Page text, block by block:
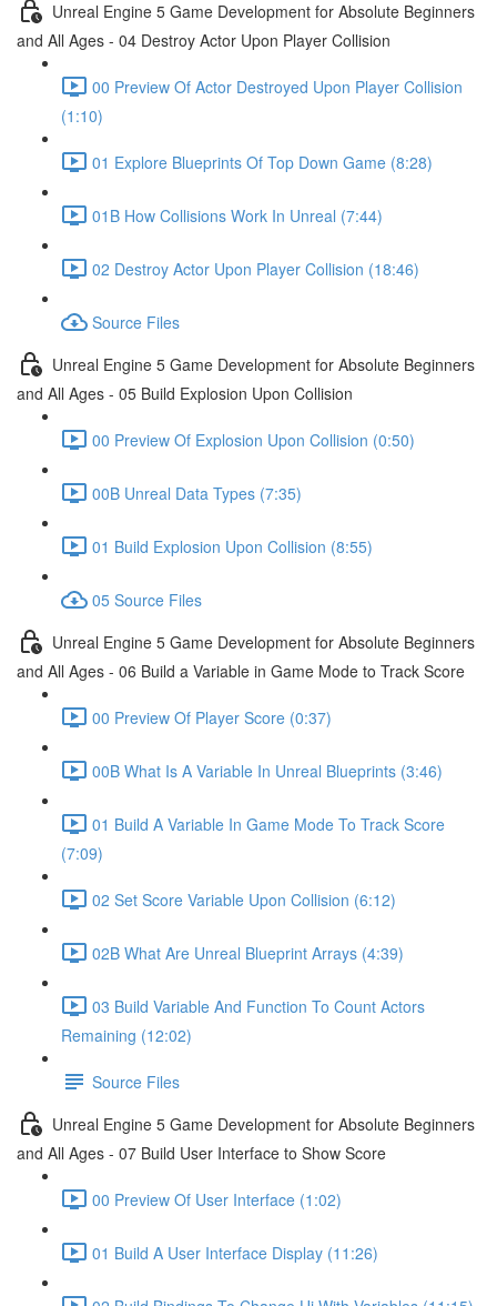
Unreal Engine 5 Game Development for Absolute Beginners
and All Ages - 04 Destroy Actor Upon Player Collision
00 Preview Of Actor Destroyed Upon Player Collision
(1:10)
01 Explore Blueprints Of Top Down Game (8:28)
01B How Collisions Work In Unreal (7:44)
02 Destroy Actor Upon Player Collision (18:46)
Source Files
Unreal Engine 5 Game Development for Absolute Beginners
and All Ages - 05 Build Explosion Upon Collision
00 Preview Of Explosion Upon Collision (0:50)
00B Unreal Data Types (7:35)
01 Build Explosion Upon Collision (8:55)
05 Source Files
Unreal Engine 5 Game Development for Absolute Beginners
and All Ages - 06 Build a Variable in Game Mode to Track Score
00 Preview Of Player Score (0:37)
00B What Is A Variable In Unreal Blueprints (3:46)
01 Build A Variable In Game Mode To Track Score
(7:09)
02 Set Score Variable Upon Collision (6:12)
02B What Are Unreal Blueprint Arrays (4:39)
03 Build Variable And Function To Count Actors
Remaining (12:02)
Source Files
Unreal Engine 5 Game Development for Absolute Beginners
and All Ages - 07 Build User Interface to Show Score
00 Preview Of User Interface (1:02)
01 Build A User Interface Display (11:26)